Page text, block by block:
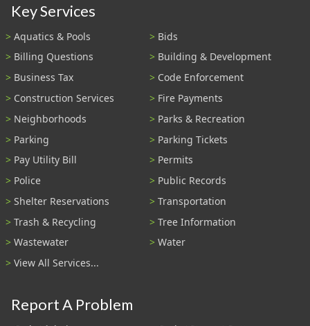
Key Services
Aquatics & Pools
Bids
Billing Questions
Building & Development
Business Tax
Code Enforcement
Construction Services
Fire Payments
Neighborhoods
Parks & Recreation
Parking
Parking Tickets
Pay Utility Bill
Permits
Police
Public Records
Shelter Reservations
Transportation
Trash & Recycling
Tree Information
Wastewater
Water
View All Services...
Report A Problem